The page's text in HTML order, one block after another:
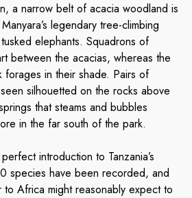
a narrow belt of acacia woodland is
legendary tree-climbing
elephants. Squadrons of
between the acacias, whereas the
forages in their shade. Pairs of
silhouetted on the rocks above
that steams and bubbles
in the far south of the park.
introduction to Tanzania’s
species have been recorded, and
to Africa might reasonably expect to